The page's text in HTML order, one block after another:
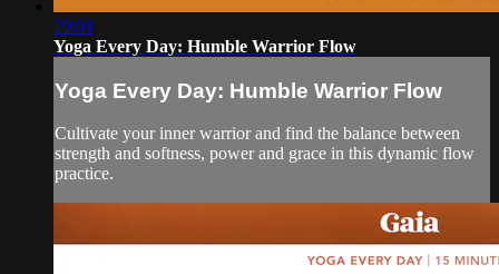
20:01
Yoga Every Day: Humble Warrior Flow
Yoga Every Day: Humble Warrior Flow
Cultivate your inner warrior and find the balance between
strength and softness, power and grace in this dynamic flow
practice.